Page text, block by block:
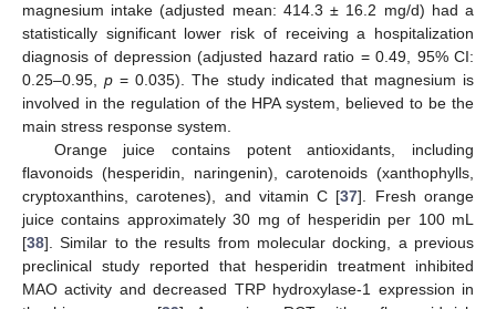
magnesium intake (adjusted mean: 414.3 ± 16.2 mg/d) had a
statistically significant lower risk of receiving a hospitalization
diagnosis of depression (adjusted hazard ratio = 0.49, 95% CI:
0.25–0.95,p = 0.035). The study indicated that magnesium is
involved in the regulation of the HPA system, believed to be the
main stress response system.
Orange juice contains potent antioxidants, including
flavonoids (hesperidin, naringenin), carotenoids (xanthophylls,
cryptoxanthins, carotenes), and vitamin C [37]. Fresh orange
juice contains approximately 30 mg of hesperidin per 100 mL
[38]. Similar to the results from molecular docking, a previous
preclinical study reported that hesperidin treatment inhibited
MAO activity and decreased TRP hydroxylase-1 expression in